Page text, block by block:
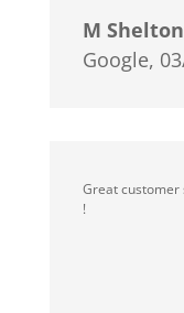
M Shelton
Google,
Great customer
!